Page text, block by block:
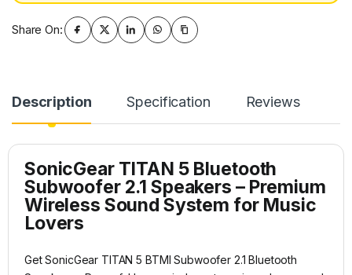
Share On:
Description Specification Reviews
SonicGear TITAN 5 Bluetooth
Subwoofer 2.1 Speakers – Premium
Wireless Sound System for Music
Lovers
Get SonicGear TITAN 5 BTMI Subwoofer 2.1 Bluetooth